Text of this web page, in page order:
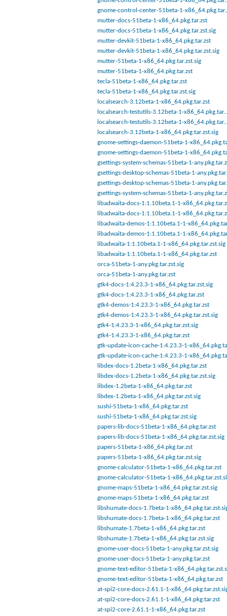
gnome-control-center-51beta-1-
mutter-docs-51beta-1-x86_64.pkg.tar.zst
mutter-docs-51beta-1-x86_64.pkg.tar.zst.sig
mutter-devkit-51beta-1-x86_64.pkg.tar.zst
mutter-devkit-51beta-1-x86_64.pkg.tar.zst.sig
mutter-51beta-1-x86_64.pkg.tar.zst.sig
mutter-51beta-1-x86_64.pkg.tar.zst
tecla-51beta-1-x86_64.pkg.tar.zst
tecla-51beta-1-x86_64.pkg.tar.zst.sig
localsearch-3.12beta-1-x86_64.pkg.tar.zst
localsearch-testutils-3.12beta-1-
localsearch-testutils-3.12beta-1-
localsearch-3.12beta-1-x86_64.pkg.tar.zst.sig
gnome-settings-daemon-51beta-1-
gnome-settings-daemon-51beta-1-
gsettings-system-schemas-51beta-1-
gsettings-desktop-schemas-51beta-1-
gsettings-desktop-schemas-51beta-1-
gsettings-system-schemas-51beta-1-
libadwaita-docs-1:1.10beta.1-1-
libadwaita-docs-1:1.10beta.1-1-
libadwaita-demos-1:1.10beta.1-1-
libadwaita-demos-1:1.10beta.1-1-
libadwaita-1:1.10beta.1-1-x86_64.pkg.tar.zst.sig
libadwaita-1:1.10beta.1-1-x86_64.pkg.tar.zst
orca-51beta-1-any.pkg.tar.zst.sig
orca-51beta-1-any.pkg.tar.zst
gtk4-docs-1:4.23.3-1-x86_64.pkg.tar.zst.sig
gtk4-docs-1:4.23.3-1-x86_64.pkg.tar.zst
gtk4-demos-1:4.23.3-1-x86_64.pkg.tar.zst
gtk4-demos-1:4.23.3-1-x86_64.pkg.tar.zst.sig
gtk4-1:4.23.3-1-x86_64.pkg.tar.zst.sig
gtk4-1:4.23.3-1-x86_64.pkg.tar.zst
gtk-update-icon-cache-1:4.23.3-1-
gtk-update-icon-cache-1:4.23.3-1-
libdex-docs-1.2beta-1-x86_64.pkg.tar.zst
libdex-docs-1.2beta-1-x86_64.pkg.tar.zst.sig
libdex-1.2beta-1-x86_64.pkg.tar.zst
libdex-1.2beta-1-x86_64.pkg.tar.zst.sig
sushi-51beta-1-x86_64.pkg.tar.zst
sushi-51beta-1-x86_64.pkg.tar.zst.sig
papers-lib-docs-51beta-1-x86_64.pkg.tar.zst
papers-lib-docs-51beta-1-x86_64.pkg.tar.zst.sig
papers-51beta-1-x86_64.pkg.tar.zst
papers-51beta-1-x86_64.pkg.tar.zst.sig
gnome-calculator-51beta-1-x86_64.pkg.tar.zst
gnome-calculator-51beta-1-
gnome-maps-51beta-1-x86_64.pkg.tar.zst.sig
gnome-maps-51beta-1-x86_64.pkg.tar.zst
libshumate-docs-1.7beta-1-
libshumate-docs-1.7beta-1-x86_64.pkg.tar.zst
libshumate-1.7beta-1-x86_64.pkg.tar.zst
libshumate-1.7beta-1-x86_64.pkg.tar.zst.sig
gnome-user-docs-51beta-1-any.pkg.tar.zst.sig
gnome-user-docs-51beta-1-any.pkg.tar.zst
gnome-text-editor-51beta-1-
gnome-text-editor-51beta-1-x86_64.pkg.tar.zst
at-spi2-core-docs-2.61.1-1-
at-spi2-core-docs-2.61.1-1-x86_64.pkg.tar.zst
at-spi2-core-2.61.1-1-x86_64.pkg.tar.zst